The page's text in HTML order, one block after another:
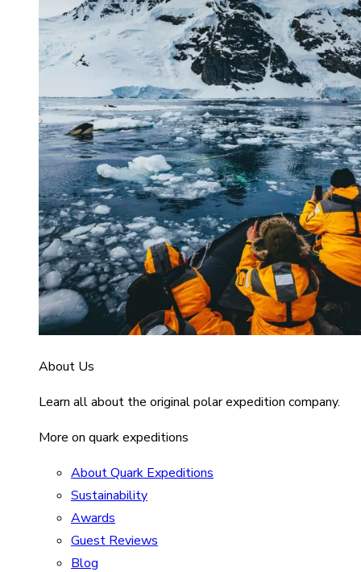
About Us
Learn all about the original polar expedition company.
More on quark expeditions
About Quark Expeditions
Sustainability
Awards
Guest Reviews
Blog